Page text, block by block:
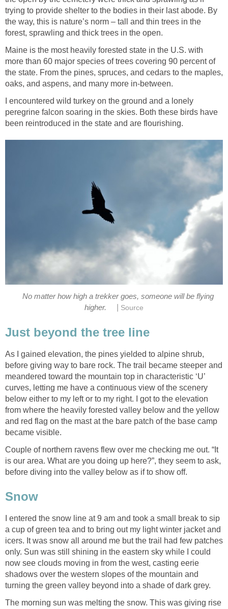
trying to provide shelter to the bodies in their last abode. By
the way, this is nature’s norm – tall and thin trees in the
forest, sprawling and thick trees in the open.
Maine is the most heavily forested state in the U.S. with
more than 60 major species of trees covering 90 percent of
the state. From the pines, spruces, and cedars to the maples,
oaks, and aspens, and many more in-between.
I encountered wild turkey on the ground and a lonely
peregrine falcon soaring in the skies. Both these birds have
been reintroduced in the state and are flourishing.
No matter how high a trekker goes, someone will be flying
higher.
Source
Just beyond the tree line
As I gained elevation, the pines yielded to alpine shrub,
before giving way to bare rock. The trail became steeper and
meandered toward the mountain top in characteristic ‘U’
curves, letting me have a continuous view of the scenery
below either to my left or to my right. I got to the elevation
from where the heavily forested valley below and the yellow
and red flag on the mast at the bare patch of the base camp
became visible.
Couple of northern ravens flew over me checking me out. “It
is our area. What are you doing up here?”, they seem to ask,
before diving into the valley below as if to show off.
Snow
I entered the snow line at 9 am and took a small break to sip
a cup of green tea and to bring out my light winter jacket and
icers. It was snow all around me but the trail had few patches
only. Sun was still shining in the eastern sky while I could
now see clouds moving in from the west, casting eerie
shadows over the western slopes of the mountain and
turning the green valley beyond into a shade of dark grey.
The morning sun was melting the snow. This was giving rise